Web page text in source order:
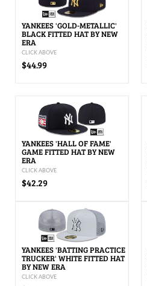
YANKEES 'GOLD-METALLIC'
BLACK FITTED HAT BY NEW
ERA
CLICK ABOVE
$44.99
YANKEES 'HALL OF FAME'
GAME FITTED HAT BY NEW
ERA
CLICK ABOVE
$42.29
YANKEES 'BATTING PRACTICE
TRUCKER' WHITE FITTED HAT
BY NEW ERA
CLICK ABOVE